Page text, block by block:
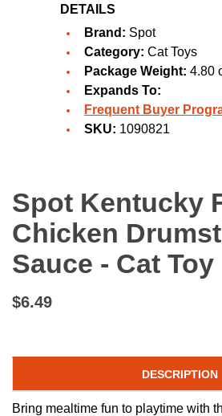
DETAILS
Brand: Spot
Category: Cat Toys
Package Weight: 4.80
Expands To:
Frequent Buyer
SKU: 1090821
Spot Kentucky
Chicken
Sauce - Cat Toy
$6.49
DESCRIPTION
Bring mealtime fun to playtime with